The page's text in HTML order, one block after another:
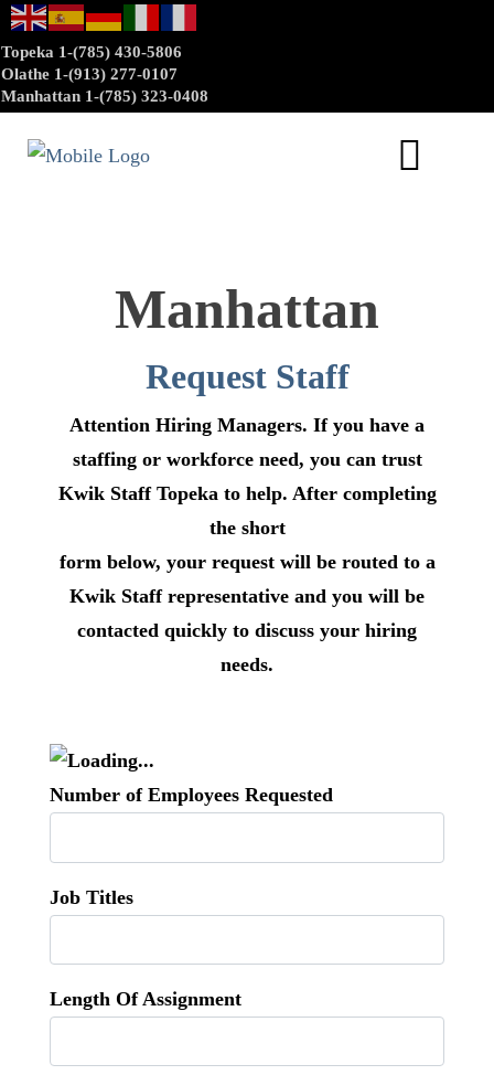
Topeka 1-(785) 430-5806
Olathe 1-(913) 277-0107
Manhattan 1-(785) 323-0408
Manhattan
Request Staff
Attention Hiring Managers. If you have a
staffing or workforce need, you can trust
Kwik Staff Topeka to help. After completing
the short
form below, your request will be routed to a
Kwik Staff representative and you will be
contacted quickly to discuss your hiring
needs.
Number of Employees Requested
Job Titles
Length Of Assignment